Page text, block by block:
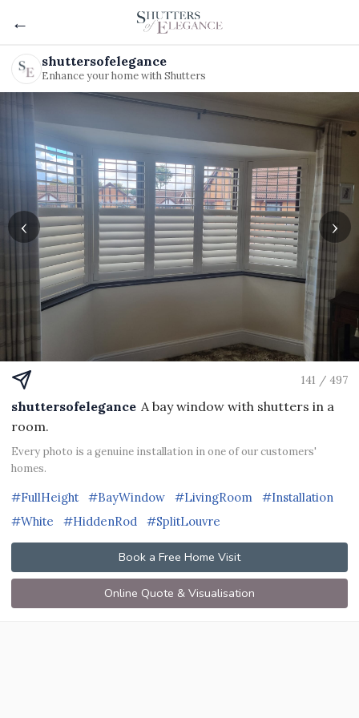
←
shuttersofelegance
Enhance your home with Shutters
‹ ›
141 / 497
shuttersofelegance A bay window with shutters in a
room.
Every photo is a genuine installation in one of our customers'
homes.
#FullHeight #BayWindow #LivingRoom
#Installation
#White
#HiddenRod #SplitLouvre
Book a Free Home Visit
Online Quote & Visualisation